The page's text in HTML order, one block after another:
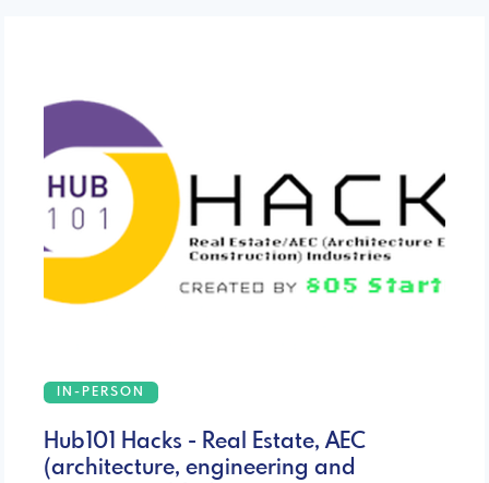
IN-PERSON
Hub101 Hacks - Real Estate, AEC
(architecture, engineering and